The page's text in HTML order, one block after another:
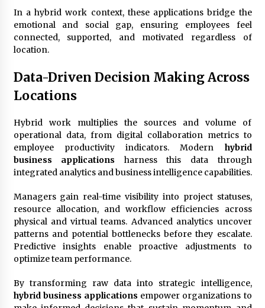
In a hybrid work context, these applications bridge the
emotional and social gap, ensuring employees feel
connected, supported, and motivated regardless of
location.
Data-Driven Decision Making Across
Locations
Hybrid work multiplies the sources and volume of
operational data, from digital collaboration metrics to
employee productivity indicators. Modern hybrid
business applications harness this data through
integrated analytics and business intelligence capabilities.
Managers gain real-time visibility into project statuses,
resource allocation, and workflow efficiencies across
physical and virtual teams. Advanced analytics uncover
patterns and potential bottlenecks before they escalate.
Predictive insights enable proactive adjustments to
optimize team performance.
By transforming raw data into strategic intelligence,
hybrid business applications empower organizations to